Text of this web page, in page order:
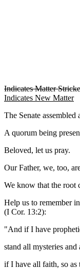
Indicates Matter
Indicates New Matter
The Senate
A quorum being
Beloved, let us pray.
Our Father, we, too,
We know that the root
Help us to remember
(I Cor. 13:2):
"And if I have
stand all mysteries
if I have all faith, so as